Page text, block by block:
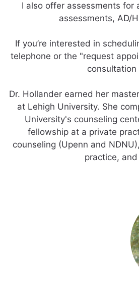
I also offer assessments for
assessments, AD/
If you’re interested in
telephone or the "request
Dr. Hollander earned her
at Lehigh University. She
University's counseling
fellowship at a private
counseling (Upenn and
practice,